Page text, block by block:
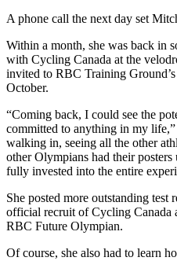
A phone call the next day set
Within a month, she was back in
with Cycling Canada at the
invited to RBC Training
October.
“Coming back, I could see the
committed to anything in my
walking in, seeing all the other
other Olympians had their
fully invested into the entire
She posted more outstanding test
official recruit of Cycling Canada
RBC Future Olympian.
Of course, she also had to learn